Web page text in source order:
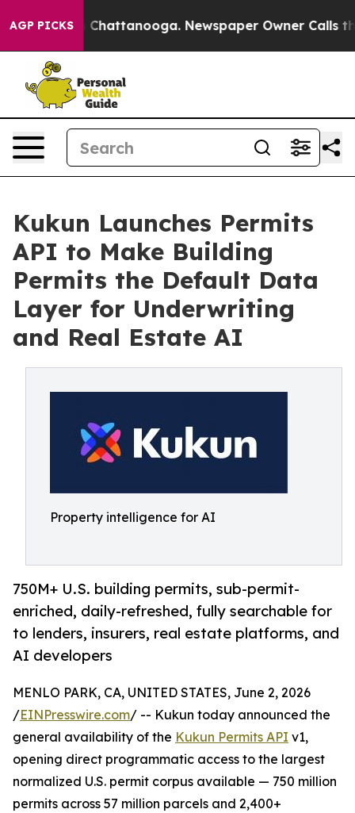
AGP PICKSin Chattanooga. Newspaper Owner Calls the
Kukun Launches Permits
API to Make Building
Permits the Default Data
Layer for Underwriting
and Real Estate AI
Property intelligence for AI
750M+ U.S. building permits, sub-permit-
enriched, daily-refreshed, fully searchable for
to lenders, insurers, real estate platforms, and
AI developers
MENLO PARK, CA, UNITED STATES, June 2, 2026
/EINPresswire.com/ -- Kukun today announced the
general availability of the Kukun Permits API v1,
opening direct programmatic access to the largest
normalized U.S. permit corpus available — 750 million
permits across 57 million parcels and 2,400+